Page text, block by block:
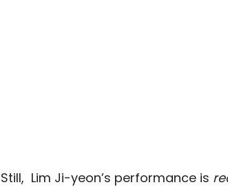
Still, Lim Ji-yeon’s performance is